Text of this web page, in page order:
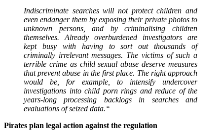
Indiscriminate searches will not protect children and
even endanger them by exposing their private photos to
unknown persons, and by criminalising children
themselves. Already overburdened investigators are
kept busy with having to sort out thousands of
criminally irrelevant messages. The victims of such a
terrible crime as child sexual abuse deserve measures
that prevent abuse in the first place. The right approach
would be, for example, to intensify undercover
investigations into child porn rings and reduce of the
years-long processing backlogs in searches and
evaluations of seized data.“
Pirates plan legal action against the regulation